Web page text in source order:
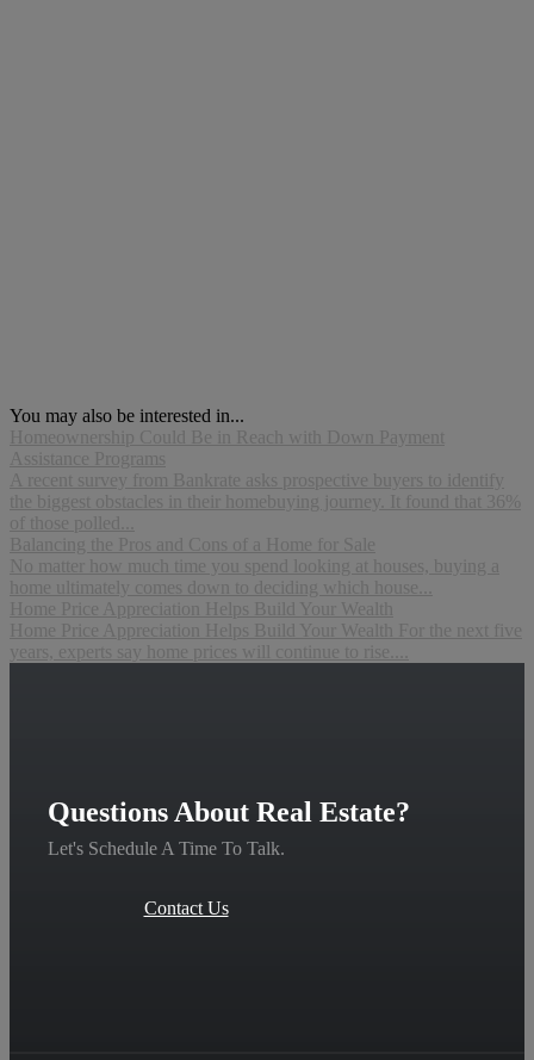
You may also be interested in...
Homeownership Could Be in Reach with Down Payment
Assistance Programs
A recent survey from Bankrate asks prospective buyers to identify
the biggest obstacles in their homebuying journey. It found that 36%
of those polled...
Balancing the Pros and Cons of a Home for Sale
No matter how much time you spend looking at houses, buying a
home ultimately comes down to deciding which house...
Home Price Appreciation Helps Build Your Wealth
Home Price Appreciation Helps Build Your Wealth For the next five
years, experts say home prices will continue to rise....
Questions About Real Estate?
Let's Schedule A Time To Talk.
Contact Us